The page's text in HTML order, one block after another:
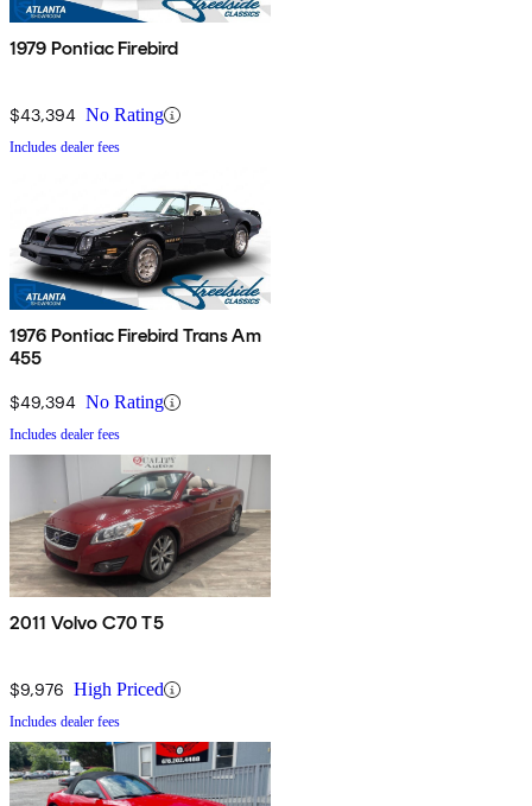
1979 Pontiac Firebird
$43,394 No Rating
Includes dealer fees
1976 Pontiac Firebird Trans Am
455
$49,394 No Rating
Includes dealer fees
2011 Volvo C70 T5
$9,976 High Priced
Includes dealer fees